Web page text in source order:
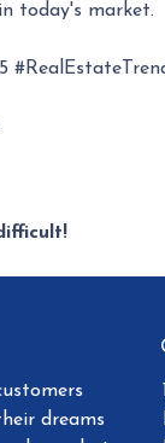
today's market.
dreams